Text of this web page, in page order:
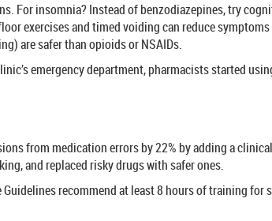
For insomnia? Instead of benzodiazepines, try
exercises and timed voiding can reduce
are safer than opioids or NSAIDs.
emergency department, pharmacists started
from medication errors by 22% by adding a
and replaced risky drugs with safer ones.
recommend at least 8 hours of training for